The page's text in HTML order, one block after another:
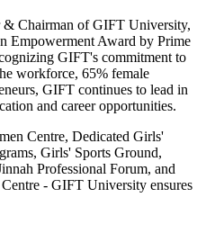
Chairman of GIFT University,
Empowerment Award by Prime
GIFT's commitment to
workforce, 65% female
GIFT continues to lead in
and career opportunities.
Centre, Dedicated Girls'
Girls' Sports Ground,
Professional Forum, and
- GIFT University ensures